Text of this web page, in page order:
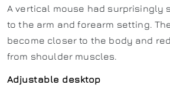
A vertical mouse had surprisingly
to the arm and forearm setting.
become closer to the body and
from shoulder muscles.
Adjustable desktop